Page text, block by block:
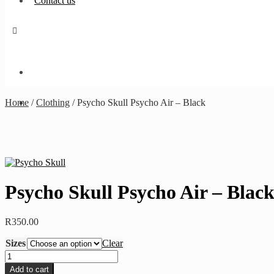
Home /Clothing /Psycho Skull Psycho Air – Black
Psycho Skull Psycho Air – Black
R350.00
Sizes
Clear
Psycho
Skull
Add to cart